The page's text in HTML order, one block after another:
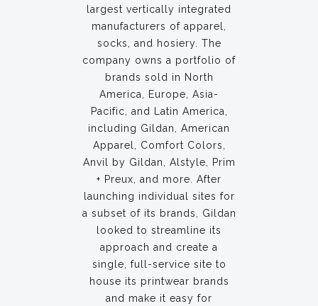
largest vertically integrated
manufacturers of apparel,
socks, and hosiery. The
company owns a portfolio of
brands sold in North
America, Europe, Asia-
Pacific, and Latin America,
including Gildan, American
Apparel, Comfort Colors,
Anvil by Gildan, Alstyle, Prim
+ Preux, and more. After
launching individual sites for
a subset of its brands, Gildan
looked to streamline its
approach and create a
single, full-service site to
house its printwear brands
and make it easy for